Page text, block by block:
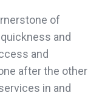
of
and
and
after the other
in and